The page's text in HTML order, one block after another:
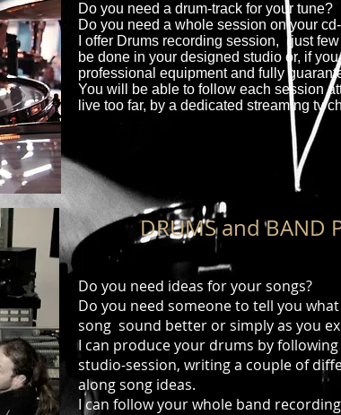
Do you need a drum-track for your tune?
Do you need a whole session on your
I offer Drums recording session, (just
be done in your designed studio or, if
professional equipment and fully
You will be able to follow each session
live too far, by a dedicated streaming tv
DRUMS and BAND
Do you need ideas for your songs?
Do you need someone to tell you
song sound better or simply as you
I can produce your drums by
studio-session, writing a couple of
along song ideas.
I can follow your whole band